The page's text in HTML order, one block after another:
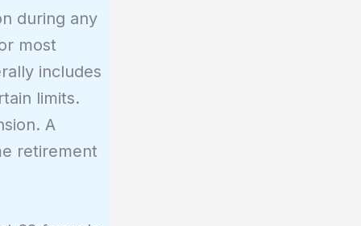
during any
most
includes
limits.
A
retirement